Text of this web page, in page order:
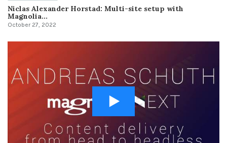
Niclas Alexander Horstad: Multi-site setup with
Magnolia...
October 27, 2022